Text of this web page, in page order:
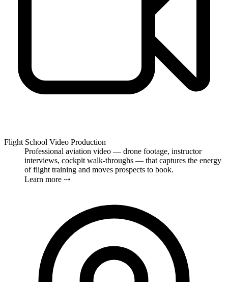
Flight School Video Production
Professional aviation video — drone footage, instructor
interviews, cockpit walk-throughs — that captures the energy
of flight training and moves prospects to book.
Learn more ⤏